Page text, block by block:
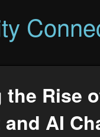
Rise
and AI